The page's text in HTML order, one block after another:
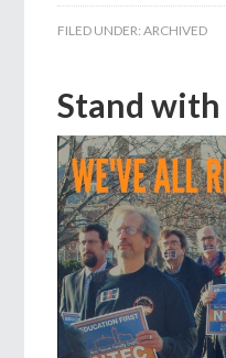
FILED UNDER:ARCHIVED
Stand with